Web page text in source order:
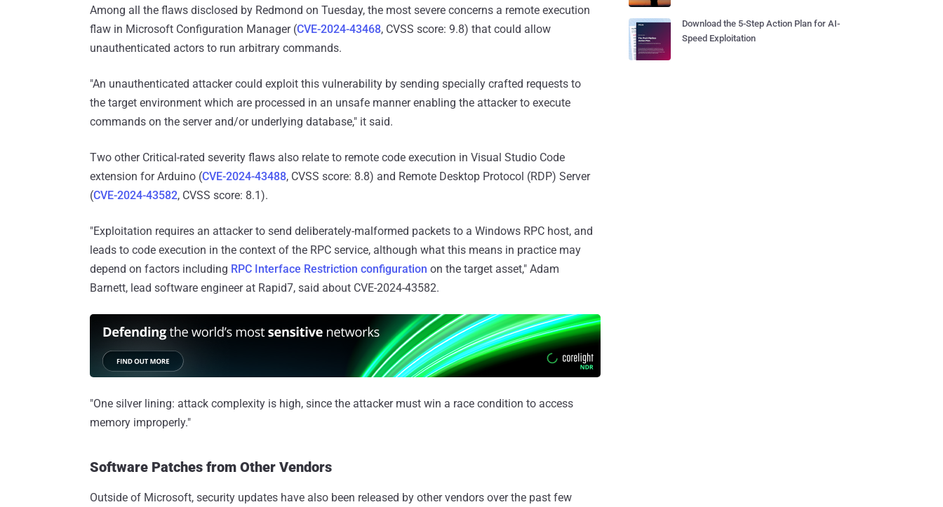
Among all the flaws disclosed by Redmond on Tuesday, the most severe concerns a remote execution
flaw in Microsoft Configuration Manager (CVE-2024-43468, CVSS score: 9.8) that could allow
unauthenticated actors to run arbitrary commands.
"An unauthenticated attacker could exploit this vulnerability by sending specially crafted requests to
the target environment which are processed in an unsafe manner enabling the attacker to execute
commands on the server and/or underlying database," it said.
Two other Critical-rated severity flaws also relate to remote code execution in Visual Studio Code
extension for Arduino (CVE-2024-43488, CVSS score: 8.8) and Remote Desktop Protocol (RDP) Server
(CVE-2024-43582, CVSS score: 8.1).
"Exploitation requires an attacker to send deliberately-malformed packets to a Windows RPC host, and
leads to code execution in the context of the RPC service, although what this means in practice may
depend on factors including RPC Interface Restriction configuration on the target asset," Adam
Barnett, lead software engineer at Rapid7, said about CVE-2024-43582.
"One silver lining: attack complexity is high, since the attacker must win a race condition to access
memory improperly."
Software Patches from Other Vendors
Outside of Microsoft, security updates have also been released by other vendors over the past few
Download the 5-Step Action Plan for AI-
Speed Exploitation